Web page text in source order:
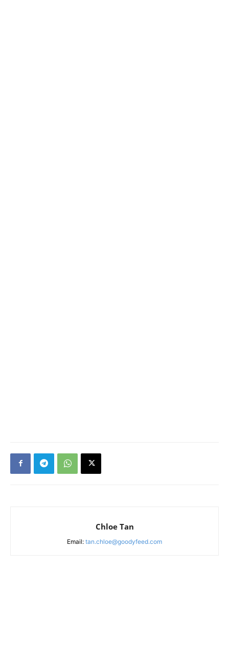
Chloe Tan
Email: tan.chloe@goodyfeed.com